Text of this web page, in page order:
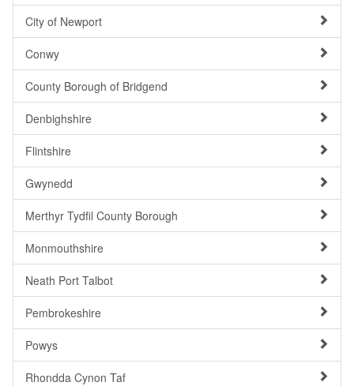
City of Newport
Conwy
County Borough of Bridgend
Denbighshire
Flintshire
Gwynedd
Merthyr Tydfil County Borough
Monmouthshire
Neath Port Talbot
Pembrokeshire
Powys
Rhondda Cynon Taf